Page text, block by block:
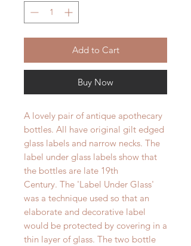
Add to Cart
Buy Now
A lovely pair of antique apothecary
bottles. All have original gilt edged
glass labels and narrow necks. The
label under glass labels show that
the bottles are late 19th
Century. The 'Label Under Glass'
was a technique used so that an
elaborate and decorative label
would be protected by covering in a
thin layer of glass. The two bottle